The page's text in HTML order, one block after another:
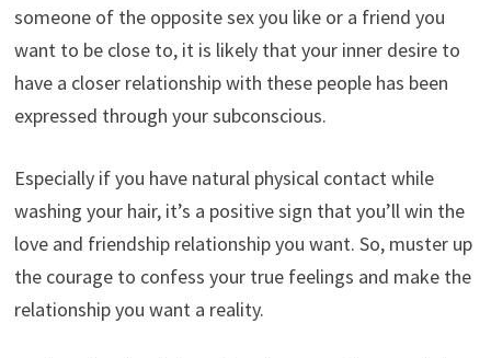
someone of the opposite sex you like or a friend you
want to be close to, it is likely that your inner desire to
have a closer relationship with these people has been
expressed through your subconscious.
Especially if you have natural physical contact while
washing your hair, it’s a positive sign that you’ll win the
love and friendship relationship you want. So, muster up
the courage to confess your true feelings and make the
relationship you want a reality.